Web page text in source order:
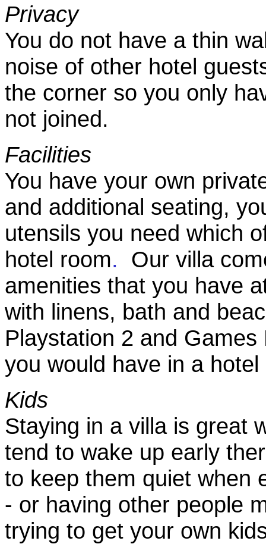
Privacy
You do not have a thin
noise of other hotel
the corner so you only
not joined.
Facilities
You have your own
and additional seating,
utensils you need which
hotel room. Our villa
amenities that you have
with linens, bath and
Playstation 2 and
you would have in a hotel
Kids
Staying in a villa is great
tend to wake up early
to keep them quiet when
- or having other people
trying to get your own